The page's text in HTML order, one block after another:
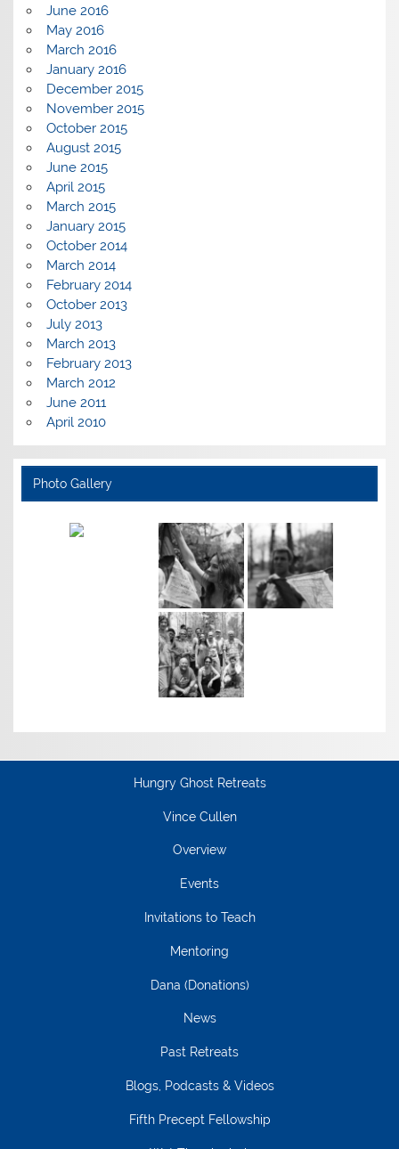
June 2016
May 2016
March 2016
January 2016
December 2015
November 2015
October 2015
August 2015
June 2015
April 2015
March 2015
January 2015
October 2014
March 2014
February 2014
October 2013
July 2013
March 2013
February 2013
March 2012
June 2011
April 2010
Photo Gallery
Hungry Ghost Retreats
Vince Cullen
Overview
Events
Invitations to Teach
Mentoring
Dana (Donations)
News
Past Retreats
Blogs, Podcasts & Videos
Fifth Precept Fellowship